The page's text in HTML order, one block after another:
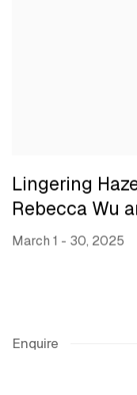
Lingering
Rebecca Wu
March 1 - 30, 2025
Enquire